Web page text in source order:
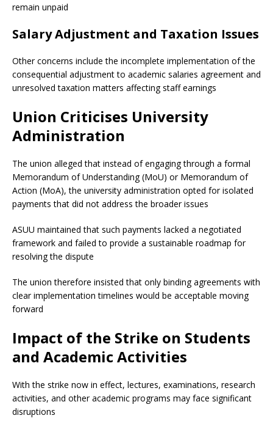
remain unpaid
Salary Adjustment and Taxation Issues
Other concerns include the incomplete implementation of the
consequential adjustment to academic salaries agreement and
unresolved taxation matters affecting staff earnings
Union Criticises University
Administration
The union alleged that instead of engaging through a formal
Memorandum of Understanding (MoU) or Memorandum of
Action (MoA), the university administration opted for isolated
payments that did not address the broader issues
ASUU maintained that such payments lacked a negotiated
framework and failed to provide a sustainable roadmap for
resolving the dispute
The union therefore insisted that only binding agreements with
clear implementation timelines would be acceptable moving
forward
Impact of the Strike on Students
and Academic Activities
With the strike now in effect, lectures, examinations, research
activities, and other academic programs may face significant
disruptions